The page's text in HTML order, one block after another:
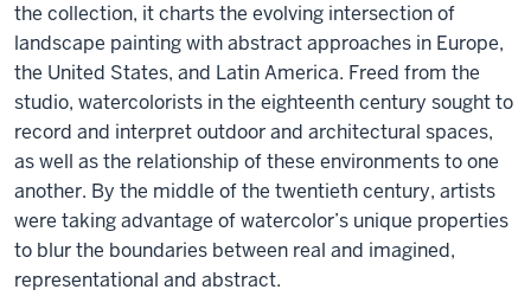
the collection, it charts the evolving intersection of
landscape painting with abstract approaches in Europe,
the United States, and Latin America. Freed from the
studio, watercolorists in the eighteenth century sought to
record and interpret outdoor and architectural spaces,
as well as the relationship of these environments to one
another. By the middle of the twentieth century, artists
were taking advantage of watercolor’s unique properties
to blur the boundaries between real and imagined,
representational and abstract.